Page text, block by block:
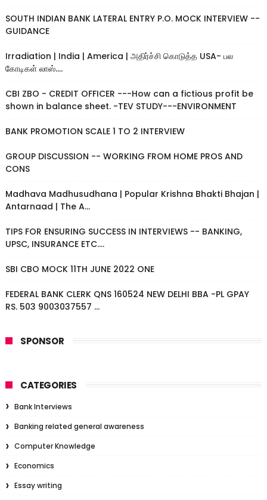
SOUTH INDIAN BANK LATERAL ENTRY P.O. MOCK INTERVIEW --
GUIDANCE
Irradiation | India | America | அதிர்ச்சி கொடுத்த USA- பல
கோடிகள் லாஸ்....
CBI ZBO - CREDIT OFFICER ---How can a fictious profit be
shown in balance sheet. -TEV STUDY---ENVIRONMENT
BANK PROMOTION SCALE 1 TO 2 INTERVIEW
GROUP DISCUSSION -- WORKING FROM HOME PROS AND
CONS
Madhava Madhusudhana | Popular Krishna Bhakti Bhajan |
Antarnaad | The A...
TIPS FOR ENSURING SUCCESS IN INTERVIEWS -- BANKING,
UPSC, INSURANCE ETC....
SBI CBO MOCK 11TH JUNE 2022 ONE
FEDERAL BANK CLERK QNS 160524 NEW DELHI BBA -PL GPAY
RS. 503 9003037557 ...
SPONSOR
CATEGORIES
Bank Interviews
Banking related general awareness
Computer Knowledge
Economics
Essay writing